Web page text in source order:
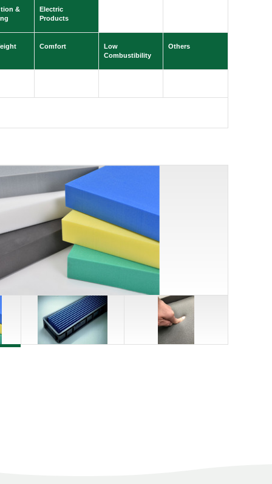
&
Electric
Products
Comfort
Low
Combustibility
Others